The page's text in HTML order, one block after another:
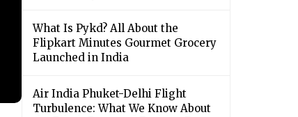
What Is Pykd? All About the
Flipkart Minutes Gourmet Grocery
Launched in India
Air India Phuket-Delhi Flight
Turbulence: What We Know About